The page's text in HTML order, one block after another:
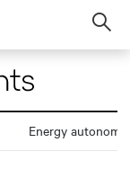
Energy autonomy